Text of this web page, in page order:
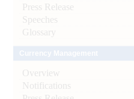
Press Release
Speeches
Glossary
Overview
Notifications